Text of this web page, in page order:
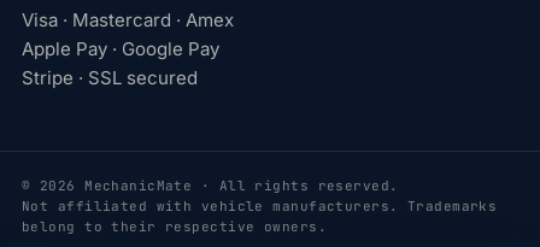
Visa · Mastercard · Amex
Apple Pay · Google Pay
Stripe · SSL secured
© 2026 MechanicMate · All rights reserved.
Not affiliated with vehicle manufacturers. Trademarks
belong to their respective owners.